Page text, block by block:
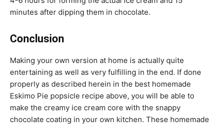
minutes after dipping them in chocolate.
Conclusion
Making your own version at home is actually quite
entertaining as well as very fulfilling in the end. If done
properly as described herein in the best homemade
Eskimo Pie popsicle recipe above, you will be able to
make the creamy ice cream core with the snappy
chocolate coating in your own kitchen. These homemade